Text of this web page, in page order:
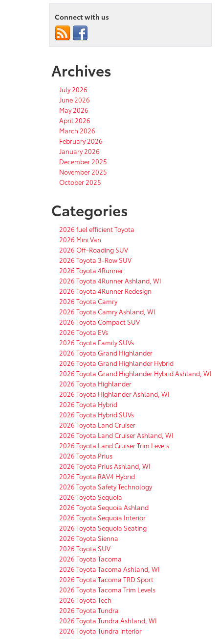
Connect with us
Archives
July 2026
June 2026
May 2026
April 2026
March 2026
February 2026
January 2026
December 2025
November 2025
October 2025
Categories
2026 fuel efficient Toyota
2026 Mini Van
2026 Off-Roading SUV
2026 Toyota 3-Row SUV
2026 Toyota 4Runner
2026 Toyota 4Runner Ashland, WI
2026 Toyota 4Runner Redesign
2026 Toyota Camry
2026 Toyota Camry Ashland, WI
2026 Toyota Compact SUV
2026 Toyota EVs
2026 Toyota Family SUVs
2026 Toyota Grand Highlander
2026 Toyota Grand Highlander Hybrid
2026 Toyota Grand Highlander Hybrid Ashland, WI
2026 Toyota Highlander
2026 Toyota Highlander Ashland, WI
2026 Toyota Hybrid
2026 Toyota Hybrid SUVs
2026 Toyota Land Cruiser
2026 Toyota Land Cruiser Ashland, WI
2026 Toyota Land Cruiser Trim Levels
2026 Toyota Prius
2026 Toyota Prius Ashland, WI
2026 Toyota RAV4 Hybrid
2026 Toyota Safety Technology
2026 Toyota Sequoia
2026 Toyota Sequoia Ashland
2026 Toyota Sequoia Interior
2026 Toyota Sequoia Seating
2026 Toyota Sienna
2026 Toyota SUV
2026 Toyota Tacoma
2026 Toyota Tacoma Ashland, WI
2026 Toyota Tacoma TRD Sport
2026 Toyota Tacoma Trim Levels
2026 Toyota Tech
2026 Toyota Tundra
2026 Toyota Tundra Ashland, WI
2026 Toyota Tundra interior